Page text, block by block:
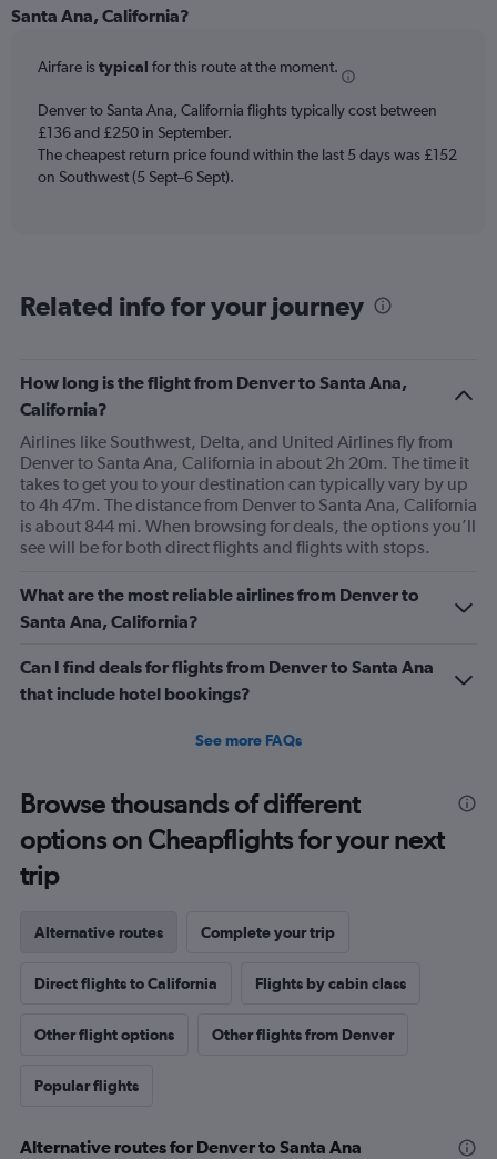
Range:
The
has
1
Y
axis
0
Santa Ana, California?
Airfare istypical for this route at the moment.
Denver to Santa Ana, California flights typically cost between
£136 and £250 in September.
The cheapest return price found within the last 5 days was £152
on Southwest (5 Sept–6 Sept).
Related info for your journey
How long is the flight from Denver to Santa Ana,
California?
Airlines like Southwest, Delta, and United Airlines fly from
Denver to Santa Ana, California in about 2h 20m. The time it
takes to get you to your destination can typically vary by up
to 4h 47m. The distance from Denver to Santa Ana, California
is about 844 mi. When browsing for deals, the options you’ll
see will be for both direct flights and flights with stops.
What are the most reliable airlines from Denver to
Santa Ana, California?
Can I find deals for flights from Denver to Santa Ana
that include hotel bookings?
See more FAQs
Browse thousands of different
options on Cheapflights for your next
trip
Alternative routes Complete your trip
Direct flights to California Flights by cabin class
Other flight options Other flights from Denver
Popular flights
Alternative routes for Denver to Santa Ana